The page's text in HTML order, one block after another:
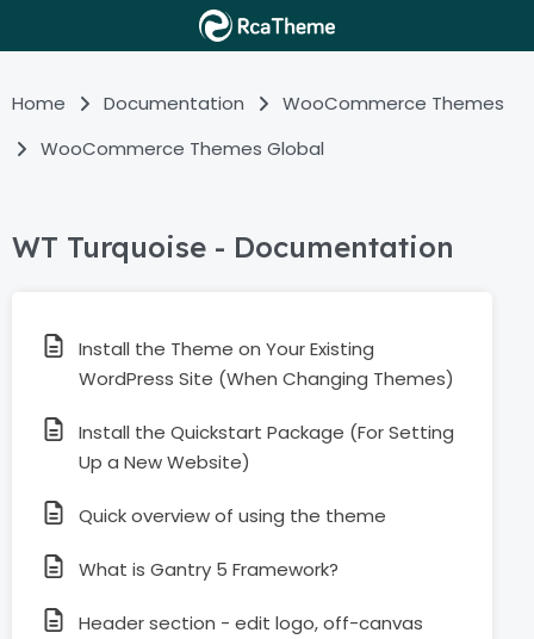
Home Documentation
WooCommerce Themes
WooCommerce Themes Global
WT Turquoise - Documentation
Install the Theme on Your Existing
WordPress Site (When Changing Themes)
Install the Quickstart Package (For Setting
Up a New Website)
Quick overview of using the theme
What is Gantry 5 Framework?
Header section - edit logo, off-canvas